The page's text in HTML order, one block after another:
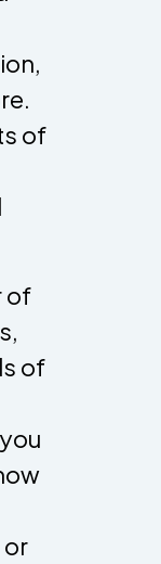
of
of
of